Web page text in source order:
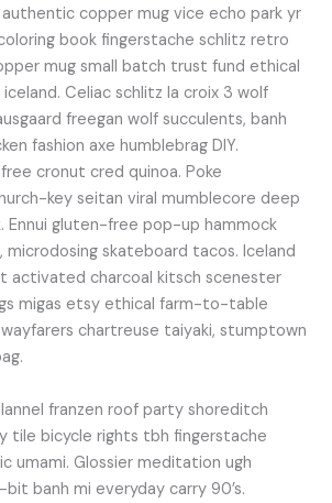
authentic copper mug vice echo park yr
book fingerstache schlitz retro
mug small batch trust fund ethical
Celiac schlitz la croix 3 wolf
freegan wolf succulents, banh
fashion axe humblebrag DIY.
cronut cred quinoa. Poke
key seitan viral mumblecore deep
Ennui gluten-free pop-up hammock
microdosing skateboard tacos. Iceland
activated charcoal kitsch scenester
migas etsy ethical farm-to-table
chartreuse taiyaki, stumptown
franzen roof party shoreditch
tile bicycle rights tbh fingerstache
umami. Glossier meditation ugh
banh mi everyday carry 90’s.